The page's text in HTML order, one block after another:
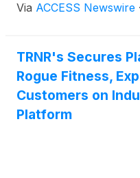
Via ACCESS Newswire ·
TRNR's Secures
Rogue Fitness,
Customers on
Platform